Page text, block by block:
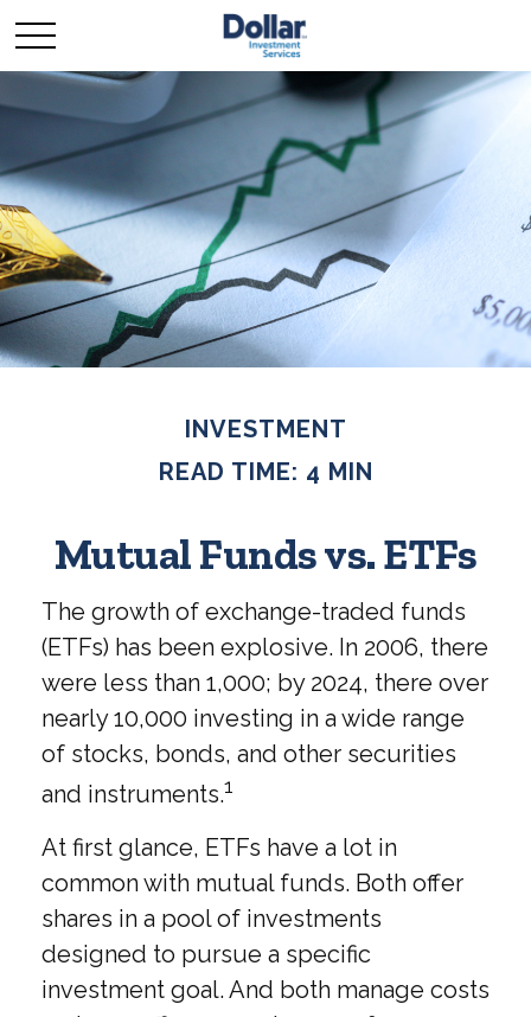
INVESTMENT
READ TIME: 4 MIN
Mutual Funds vs. ETFs
The growth of exchange-traded funds
(ETFs) has been explosive. In 2006, there
were less than 1,000; by 2024, there over
nearly 10,000 investing in a wide range
of stocks, bonds, and other securities
and instruments.1
At first glance, ETFs have a lot in
common with mutual funds. Both offer
shares in a pool of investments
designed to pursue a specific
investment goal. And both manage costs